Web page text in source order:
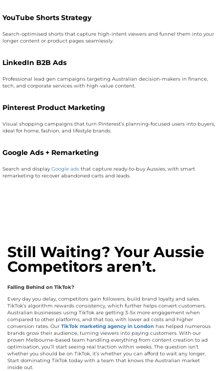
YouTube Shorts Strategy
Search-optimised shorts that capture high-intent viewers and funnel them into your
longer content or product pages seamlessly.
LinkedIn B2B Ads
Professional lead gen campaigns targeting Australian decision-makers in finance,
tech, and corporate services with high-value content.
Pinterest Product Marketing
Visual shopping campaigns that turn Pinterest’s planning-focused users into buyers,
ideal for home, fashion, and lifestyle brands.
Google Ads + Remarketing
Search and display Google ads that capture ready-to-buy Aussies, with smart
remarketing to recover abandoned carts and leads.
Still Waiting? Your Aussie
Competitors aren’t.
Falling Behind on TikTok?
Every day you delay, competitors gain followers, build brand loyalty and sales.
TikTok’s algorithm rewards consistency, which further helps convert customers.
Australian businesses using TikTok are getting 3-5x more engagement when
compared to other platforms, and that too, with lower ad costs and higher
conversion rates. Our TikTok marketing agency in London has helped numerous
brands grow their audience, turning viewers into paying customers. With our
proven Melbourne-based team handling everything from content creation to ad
optimisation, you’ll start seeing real traction within weeks. The question isn’t
whether you should be on TikTok, it’s whether you can afford to wait any longer.
Start dominating TikTok today with a team that knows the Australian market
inside out.